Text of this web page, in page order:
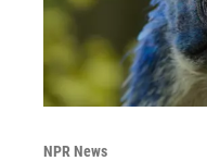
NPR News